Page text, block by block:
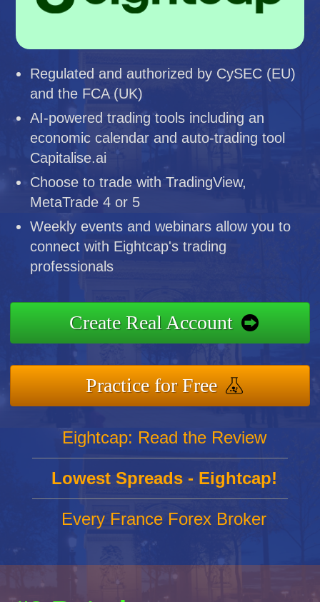
Regulated and authorized by CySEC (EU)
and the FCA (UK)
AI-powered trading tools including an
economic calendar and auto-trading tool
Capitalise.ai
Choose to trade with TradingView,
MetaTrade 4 or 5
Weekly events and webinars allow you to
connect with Eightcap's trading
professionals
Create Real Account
Practice for Free
Eightcap: Read the Review
Lowest Spreads - Eightcap!
Every France Forex Broker